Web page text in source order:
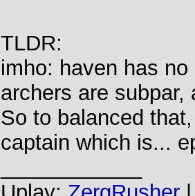
TLDR:
imho: haven has
archers are subpar,
So to balanced
captain which is...